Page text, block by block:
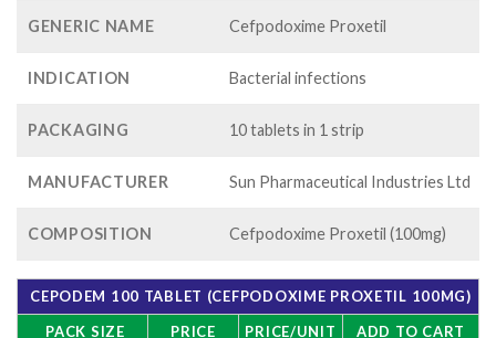
GENERIC NAME Cefpodoxime Proxetil
INDICATION Bacterial infections
PACKAGING 10 tablets in 1 strip
MANUFACTURER Sun Pharmaceutical Industries Ltd
COMPOSITION Cefpodoxime Proxetil (100mg)
CEPODEM 100 TABLET (CEFPODOXIME PROXETIL 100MG)
PACK SIZE
PRICE PRICE/UNIT ADD TO CART